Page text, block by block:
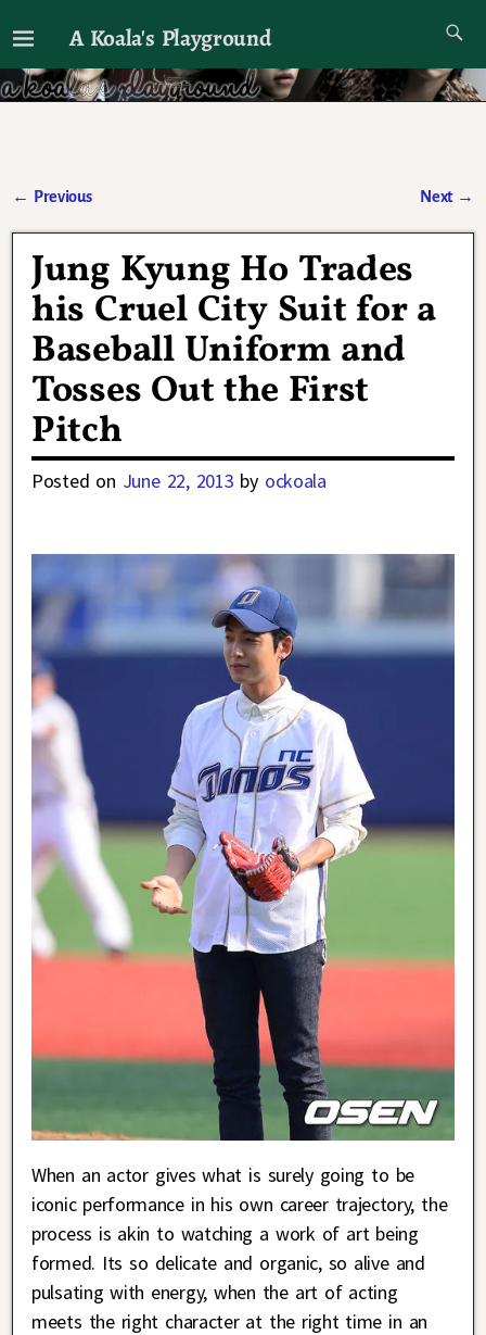
A Koala's Playground
I'll talk about dramas if I want to
← Previous Next →
Jung Kyung Ho Trades
his Cruel City Suit for a
Baseball Uniform and
Tosses Out the First
Pitch
Posted on June 22, 2013 by ockoala
When an actor gives what is surely going to be
iconic performance in his own career trajectory, the
process is akin to watching a work of art being
formed. Its so delicate and organic, so alive and
pulsating with energy, when the art of acting
meets the right character at the right time in an